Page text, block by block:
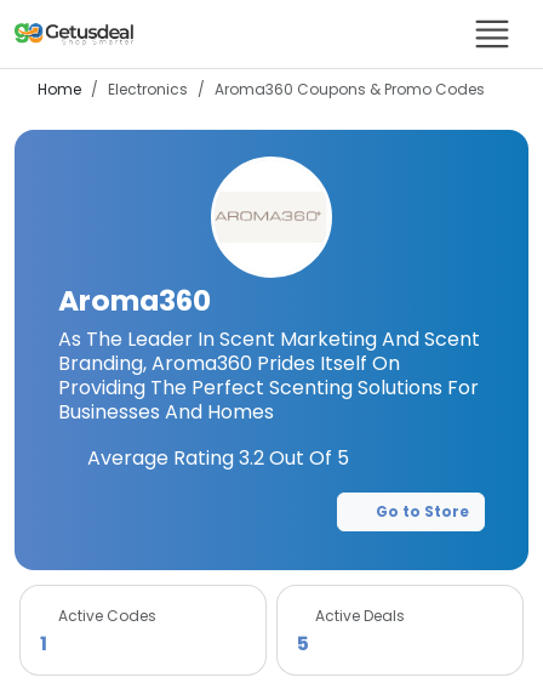
Home Electronics Aroma360 Coupons & Promo Codes
Aroma360
As The Leader In Scent Marketing And Scent
Branding, Aroma360 Prides Itself On
Providing The Perfect Scenting Solutions For
Businesses And Homes
Average Rating3.2Out Of 5
Go to Store
Active Codes
1
Active Deals
5